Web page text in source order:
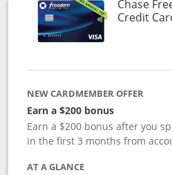
Chase
Credit
NEW CARDMEMBER OFFER
Earn a $200 bonus
Earn a $200 bonus after you
in the first 3 months from
AT A GLANCE